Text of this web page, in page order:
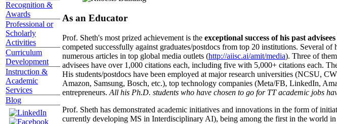
Recognition &
Awards
Professional or
Scholarly
Activities
Curriculum
Development
Instruction &
Academic
Services
Blog
As an Educator
Prof. Sheth's most prized achievement is the exceptional success of his past
competed successfully against graduates/postdocs from top 20 institutions. Several
numerous articles in top global media outlets (http://aiisc.ai/amit/media). Three of
advisees have over 1,000 citations each, including five with 5,000+ citations each.
His students/postdocs have been employed at major research universities
Amazon, Samsung, Bosch, etc.), top technology companies (Meta/FB, LinkedIn,
entrepreneurs. All his Ph.D. students who have chosen to go for TT academic jobs
Prof. Sheth has demonstrated academic initiatives and innovations in the form of
currently developing MS in Interdisciplinary AI), being among the first in the world